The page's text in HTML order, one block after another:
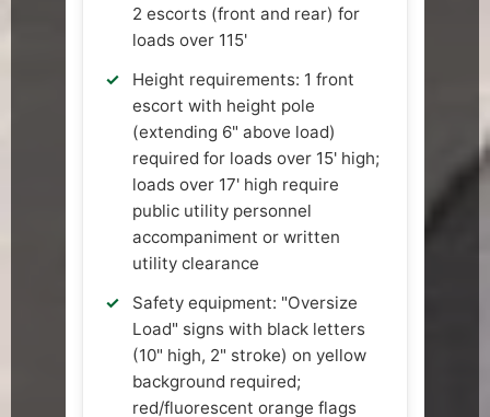
2 escorts (front and rear) for
loads over 115'
Height requirements: 1 front
escort with height pole
(extending 6" above load)
required for loads over 15' high;
loads over 17' high require
public utility personnel
accompaniment or written
utility clearance
Safety equipment: "Oversize
Load" signs with black letters
(10" high, 2" stroke) on yellow
background required;
red/fluorescent orange flags